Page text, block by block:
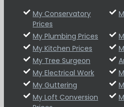
My Conservatory
Prices
My Plumbing Prices
My Kitchen Prices
My Tree Surgeon
My Electrical Work
My Guttering
My Loft Conversion